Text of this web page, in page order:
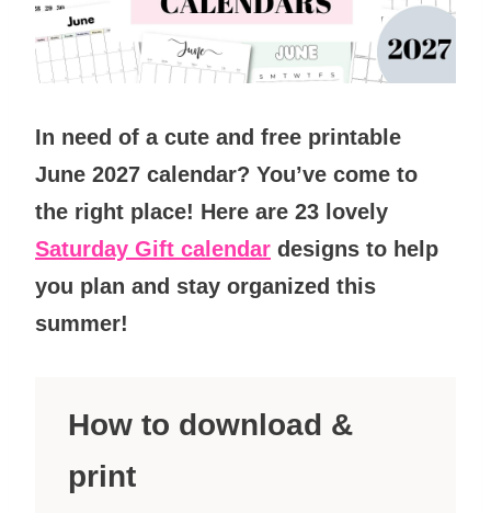
In need of a cute and free printable
June 2027 calendar? You’ve come to
the right place! Here are 23 lovely
Saturday Gift calendar designs to help
you plan and stay organized this
summer!
How to download &
print